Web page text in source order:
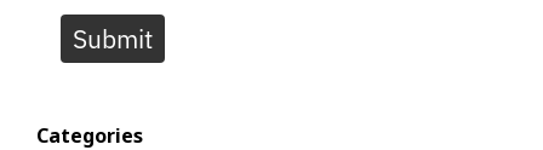
Submit
Categories